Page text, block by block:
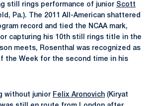
still rings performance of junior Scott
Pa.). The 2011 All-American shattered
record and tied the NCAA mark,
capturing his 10th still rings title in the
meets, Rosenthal was recognized as
the Week for the second time in his
without junior Felix Aronovich (Kiryat